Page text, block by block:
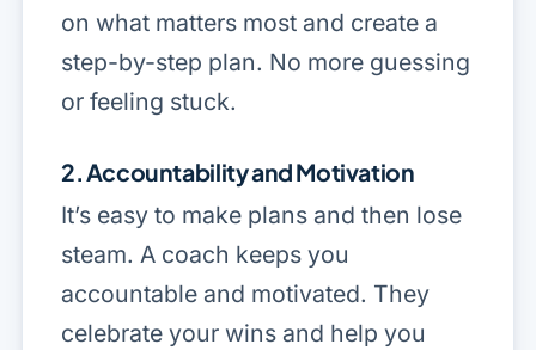
on what matters most and create a
step-by-step plan. No more guessing
or feeling stuck.
2. Accountability and Motivation
It’s easy to make plans and then lose
steam. A coach keeps you
accountable and motivated. They
celebrate your wins and help you